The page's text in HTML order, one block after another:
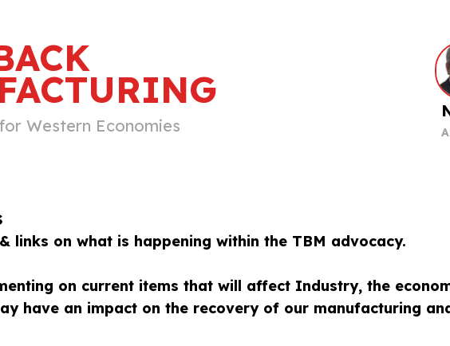
Western Economies
links on what is happening within the TBM advocacy.
on current items that will affect Industry, the
have an impact on the recovery of our manufacturing